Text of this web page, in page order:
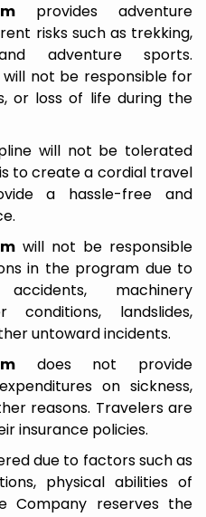
provides adventure
risks such as trekking,
adventure sports.
not be responsible for
or loss of life during the
will not be tolerated
to create a cordial travel
a hassle-free and
will not be responsible
in the program due to
machinery
conditions, landslides,
untoward incidents.
does not provide
on sickness,
reasons. Travelers are
insurance policies.
due to factors such as
physical abilities of
Company reserves the